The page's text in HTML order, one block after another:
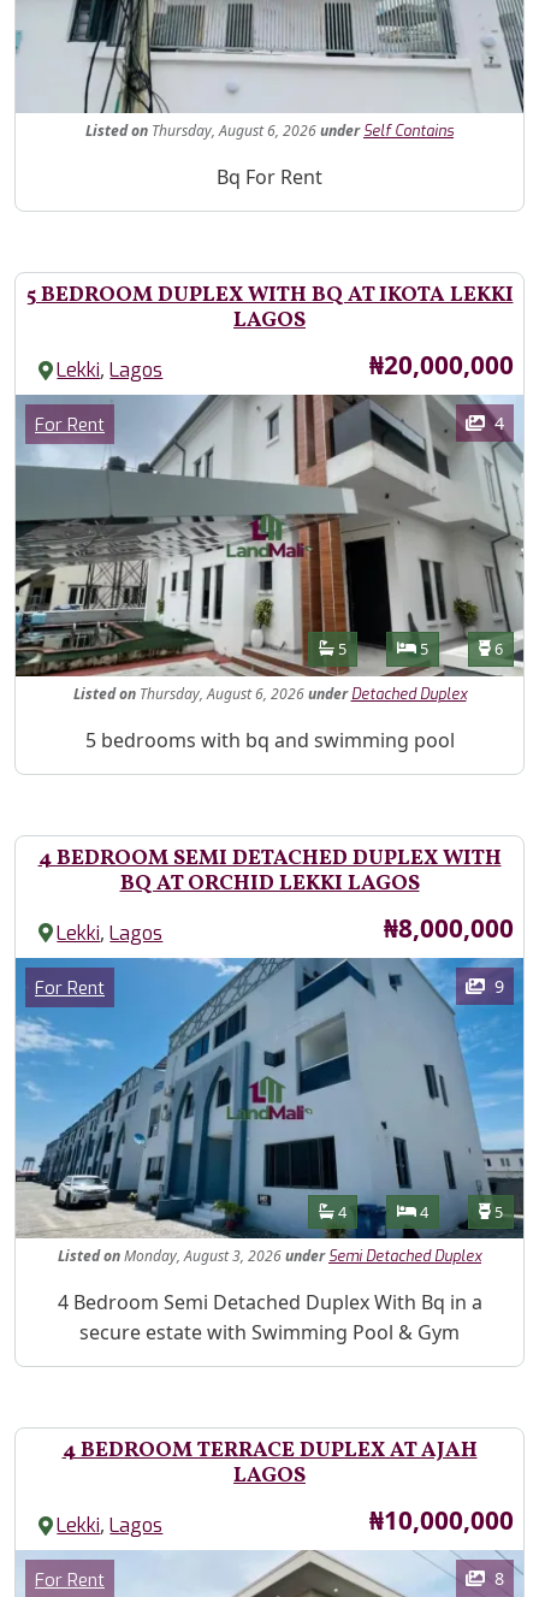
Listedon Thursday, August 6, 2026under Self Contains
Property DescriptionBq For Rent
5 BEDROOM DUPLEX WITH BQ AT IKOTA LEKKI
LAGOS
Lekki,Lagos Price
₦20,000,000
Images
Category
For Rent 4
Features
Bathrooms
5 Bedrooms
5 6
Listed onThursday, August 6, 2026under Detached Duplex
Property Description
5 bedrooms with bq and swimming pool
4 BEDROOM SEMI DETACHED DUPLEX WITH
BQ AT ORCHID LEKKI LAGOS
Lekki,Lagos Price
₦8,000,000
Images
Category
For Rent 9
Features
Bathrooms
4 Bedrooms
4 5
ListedonMonday, August 3, 2026under Semi Detached Duplex
Property Description
4 Bedroom Semi Detached Duplex With Bq in a
secure estate with Swimming Pool & Gym
4 BEDROOM TERRACE DUPLEX AT AJAH
LAGOS
Lekki,Lagos Price
₦10,000,000
Images
Category
For Rent 8